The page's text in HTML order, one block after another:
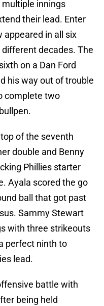
innings
their lead. Enter
appeared in all six
different decades. The
on a Dan Ford
his way out of trouble
complete two
of the seventh
double and Benny
Phillies starter
Ayala scored the go
ball that got past
Sammy Stewart
with three strikeouts
perfect ninth to
lead.
battle with
being held